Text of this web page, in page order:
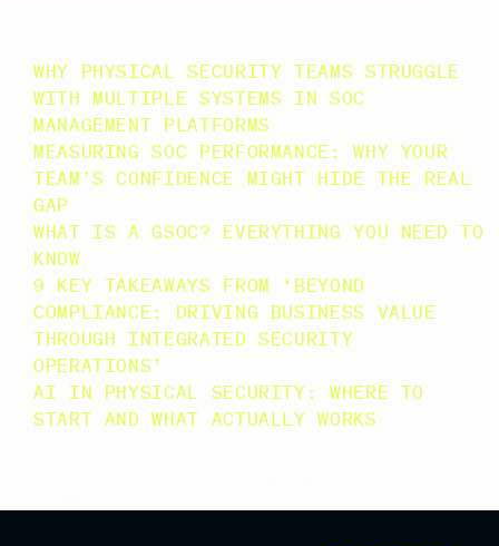
WHY PHYSICAL SECURITY TEAMS STRUGGLE
WITH MULTIPLE SYSTEMS IN SOC
MANAGEMENT PLATFORMS
MEASURING SOC PERFORMANCE: WHY YOUR
TEAM’S CONFIDENCE MIGHT HIDE THE REAL
GAP
WHAT IS A GSOC? EVERYTHING YOU NEED TO
KNOW
9 KEY TAKEAWAYS FROM ‘BEYOND
COMPLIANCE: DRIVING BUSINESS VALUE
THROUGH INTEGRATED SECURITY
OPERATIONS’
AI IN PHYSICAL SECURITY: WHERE TO
START AND WHAT ACTUALLY WORKS